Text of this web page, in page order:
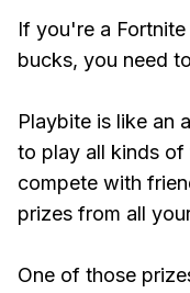
If you're a
bucks, you need
Playbite is like an
to play all kinds of
compete with
prizes from all
One of those